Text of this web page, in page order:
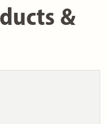
&